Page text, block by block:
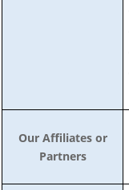
Our Affiliates or
Partners